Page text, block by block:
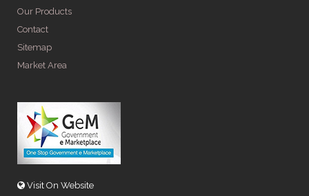
Our Products
Contact
Sitemap
Market Area
Visit On Website